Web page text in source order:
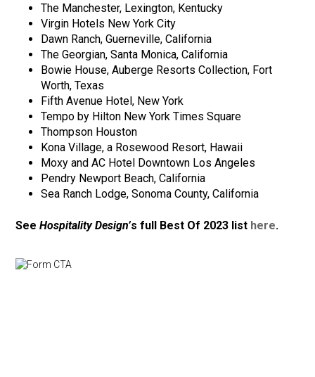
The Manchester, Lexington, Kentucky
Virgin Hotels New York City
Dawn Ranch, Guerneville, California
The Georgian, Santa Monica, California
Bowie House, Auberge Resorts Collection, Fort
Worth, Texas
Fifth Avenue Hotel, New York
Tempo by Hilton New York Times Square
Thompson Houston
Kona Village, a Rosewood Resort, Hawaii
Moxy and AC Hotel Downtown Los Angeles
Pendry Newport Beach, California
Sea Ranch Lodge, Sonoma County, California
SeeHospitality Design’s full Best Of 2023 list here.